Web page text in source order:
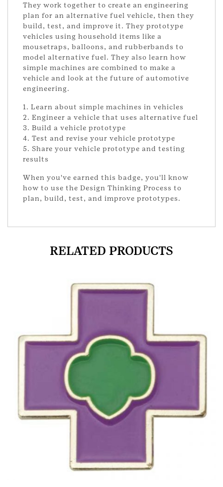
They work together to create an engineering
plan for an alternative fuel vehicle, then they
build, test, and improve it. They prototype
vehicles using household items like a
mousetraps, balloons, and rubberbands to
model alternative fuel. They also learn how
simple machines are combined to make a
vehicle and look at the future of automotive
engineering.
1. Learn about simple machines in vehicles
2. Engineer a vehicle that uses alternative fuel
3. Build a vehicle prototype
4. Test and revise your vehicle prototype
5. Share your vehicle prototype and testing
results
When you've earned this badge, you'll know
how to use the Design Thinking Process to
plan, build, test, and improve prototypes.
RELATED PRODUCTS